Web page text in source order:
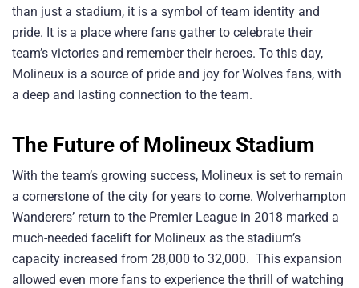
than just a stadium, it is a symbol of team identity and
pride. It is a place where fans gather to celebrate their
team’s victories and remember their heroes. To this day,
Molineux is a source of pride and joy for Wolves fans, with
a deep and lasting connection to the team.
The Future of Molineux Stadium
With the team’s growing success, Molineux is set to remain
a cornerstone of the city for years to come. Wolverhampton
Wanderers’ return to the Premier League in 2018 marked a
much-needed facelift for Molineux as the stadium’s
capacity increased from 28,000 to 32,000. This expansion
allowed even more fans to experience the thrill of watching